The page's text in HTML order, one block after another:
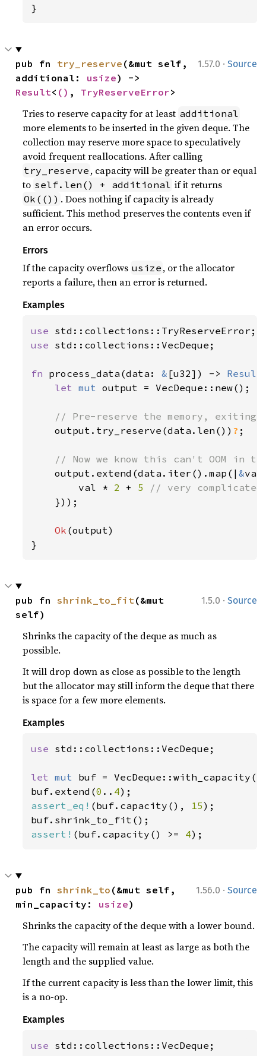
}
1.57.0 · Source
pub fn try_reserve (&mut self,
additional: usize
Result< () , TryReserveError>
Tries to reserve capacity for at least additional
more elements to be inserted in the given deque. The
collection may reserve more space to speculatively
avoid frequent reallocations. After calling
try_reserve , capacity will be greater than or equal
to self.len() + additional if it returns
Ok(()) . Does nothing if capacity is already
sufficient. This method preserves the contents even if
an error occurs.
Errors
If the capacity overflows usize , or the allocator
reports a failure, then an error is returned.
Examples
use
use std::collections::VecDeque;
fn process_data(data: & [u32]) -> Result
let mut output = VecDeque::new();
// Pre-reserve the memory,
output.try_reserve(data.len()) ? ;
// Now we know this can't OOM in
output.extend(data.iter().map(|&
        val *
2 + 5
// very complicated
}));
Ok (output)
}
1.5.0 · Source
pub fn shrink_to_fit(&mut
self)
Shrinks the capacity of the deque as much as
possible.
It will drop down as close as possible to the length
but the allocator may still inform the deque that there
is space for a few more elements.
Examples
use std::collections::VecDeque;
let mut buf = VecDeque::with_capacity(
buf.extend(0 .. 4
assert_eq! (buf.capacity(), 15);
assert! (buf.capacity() >= 4);
1.56.0 · Source
pub fn shrink_to (&mut self,
min_capacity: usize)
Shrinks the capacity of the deque with a lower bound.
The capacity will remain at least as large as both the
length and the supplied value.
If the current capacity is less than the lower limit, this
is a no-op.
Examples
use std::collections::VecDeque;